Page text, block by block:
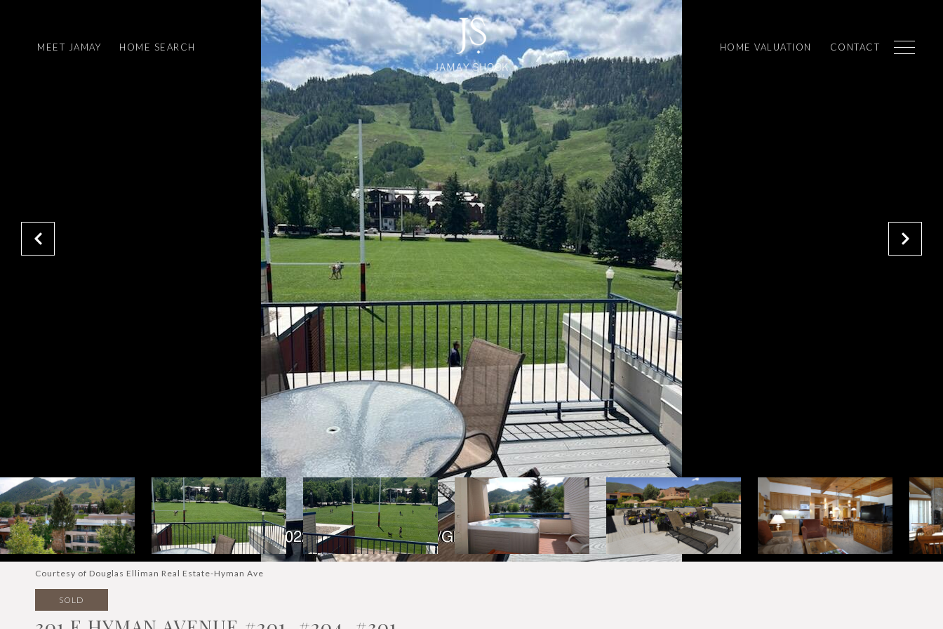
MEET JAMAY HOME SEARCH HOME VALUATION CONTACT
Courtesy of Douglas Elliman Real Estate-Hyman Ave
SOLD